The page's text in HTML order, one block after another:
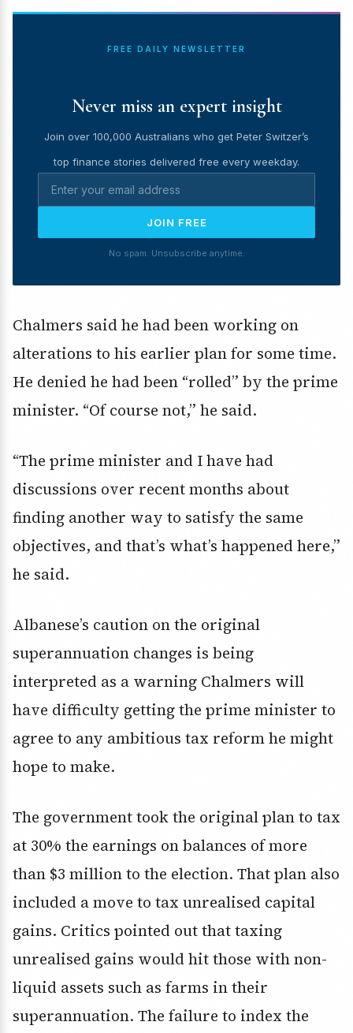
FREE DAILY NEWSLETTER
Never miss an expert insight
Join over 100,000 Australians who get Peter Switzer’s
top finance stories delivered free every weekday.
JOIN FREE
No spam. Unsubscribe anytime.
Chalmers said he had been working on
alterations to his earlier plan for some time.
He denied he had been “rolled” by the prime
minister. “Of course not,” he said.
“The prime minister and I have had
discussions over recent months about
finding another way to satisfy the same
objectives, and that’s what’s happened here,”
he said.
Albanese’s caution on the original
superannuation changes is being
interpreted as a warning Chalmers will
have difficulty getting the prime minister to
agree to any ambitious tax reform he might
hope to make.
The government took the original plan to tax
at 30% the earnings on balances of more
than $3 million to the election. That plan also
included a move to tax unrealised capital
gains. Critics pointed out that taxing
unrealised gains would hit those with non-
liquid assets such as farms in their
superannuation. The failure to index the